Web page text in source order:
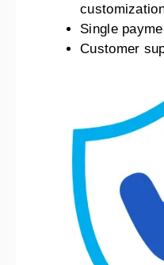
Single
Customer